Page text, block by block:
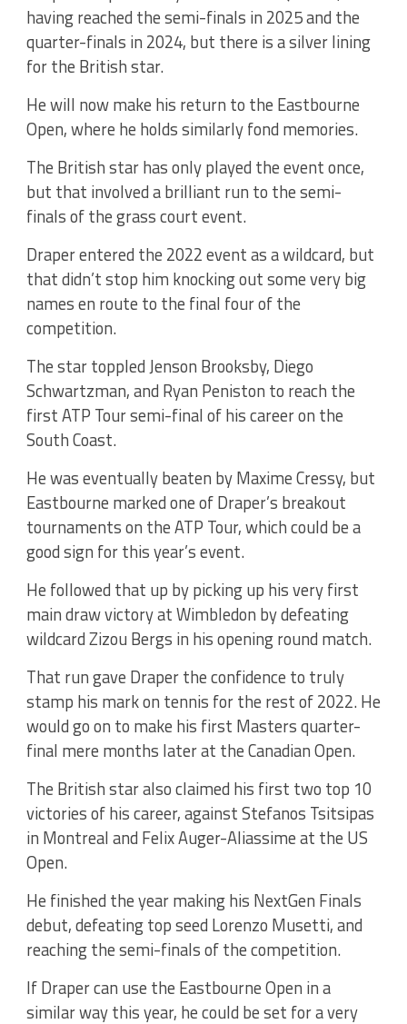
having reached the semi-finals in 2025 and the
quarter-finals in 2024, but there is a silver lining
for the British star.
He will now make his return to the Eastbourne
Open, where he holds similarly fond memories.
The British star has only played the event once,
but that involved a brilliant run to the semi-
finals of the grass court event.
Draper entered the 2022 event as a wildcard, but
that didn’t stop him knocking out some very big
names en route to the final four of the
competition.
The star toppled Jenson Brooksby, Diego
Schwartzman, and Ryan Peniston to reach the
first ATP Tour semi-final of his career on the
South Coast.
He was eventually beaten by Maxime Cressy, but
Eastbourne marked one of Draper’s breakout
tournaments on the ATP Tour, which could be a
good sign for this year’s event.
He followed that up by picking up his very first
main draw victory at Wimbledon by defeating
wildcard Zizou Bergs in his opening round match.
That run gave Draper the confidence to truly
stamp his mark on tennis for the rest of 2022. He
would go on to make his first Masters quarter-
final mere months later at the Canadian Open.
The British star also claimed his first two top 10
victories of his career, against Stefanos Tsitsipas
in Montreal and Felix Auger-Aliassime at the US
Open.
He finished the year making his NextGen Finals
debut, defeating top seed Lorenzo Musetti, and
reaching the semi-finals of the competition.
If Draper can use the Eastbourne Open in a
similar way this year, he could be set for a very